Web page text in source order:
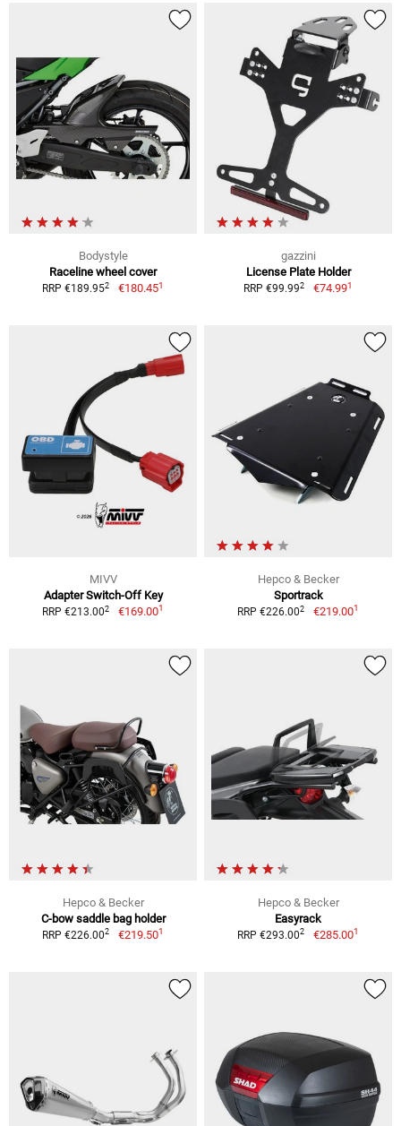
Bodystyle
Raceline wheel cover
RRP €189.952 €180.451
gazzini
License Plate Holder
RRP €99.992 €74.991
MIVV
Adapter Switch-Off Key
RRP €213.002 €169.001
Hepco & Becker
Sportrack
RRP €226.002 €219.001
Hepco & Becker
C-bow saddle bag holder
RRP €226.002 €219.501
Hepco & Becker
Easyrack
RRP €293.002 €285.001